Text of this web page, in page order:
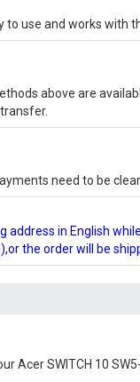
to use and works with
above are
need to be
address in English
the order will be
Acer SWITCH 10